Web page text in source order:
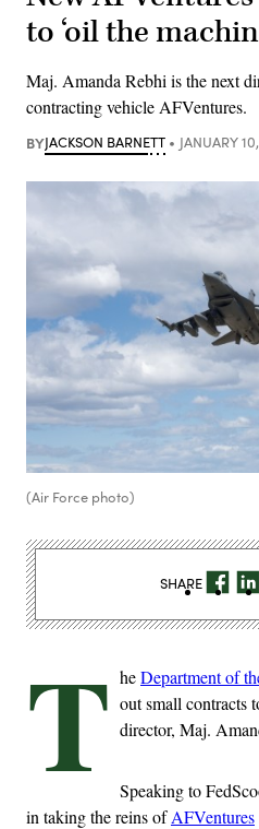
to ‘oil the
Maj. Amanda Rebhi is the next
contracting vehicle AFVentures.
BYJACKSON BARNETT JANUARY
(Air Force photo)
T heDepartment of
out small contracts
director, Maj.
Speaking to
in taking the reins ofAFVentures
SHARE